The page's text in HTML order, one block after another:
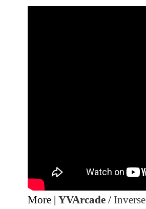
More | YVArcade / Inverse